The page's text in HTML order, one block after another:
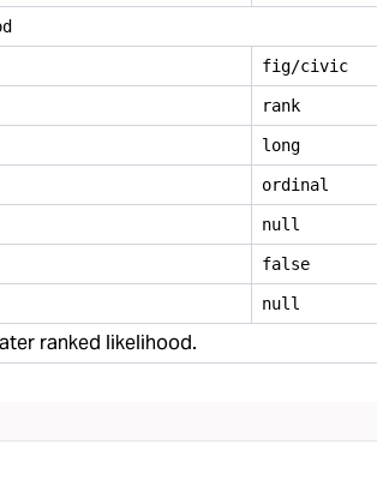
fig/civic
rank
long
ordinal
null
false
null
ranked likelihood.